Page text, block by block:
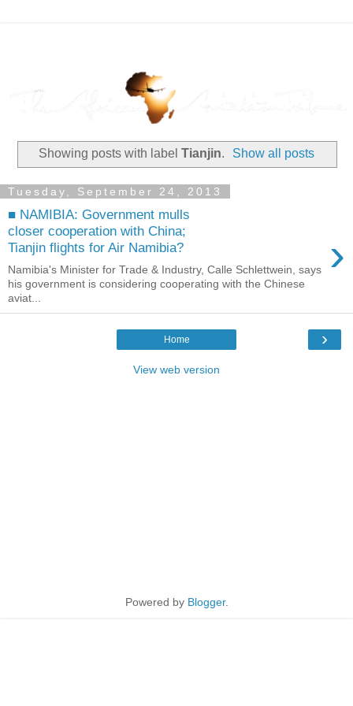
Showing posts with label Tianjin. Show all posts
Tuesday, September 24, 2013
■ NAMIBIA: Government mulls
closer cooperation with China;
Tianjin flights for Air Namibia?
›
Namibia's Minister for Trade & Industry, Calle Schlettwein, says
his government is considering cooperating with the Chinese
aviat...
›
Home
View web version
Powered by Blogger.